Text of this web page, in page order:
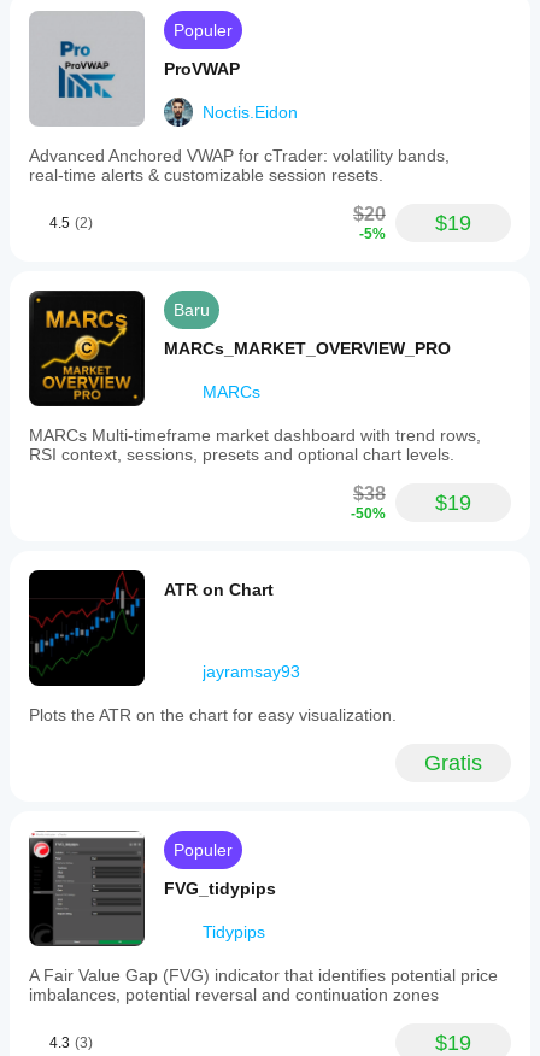
Populer
ProVWAP
Noctis.Eidon
Advanced Anchored VWAP for cTrader: volatility bands,
real‑time alerts & customizable session resets.
4.5 (2) $20
-5% $19
Baru
MARCs_MARKET_OVERVIEW_PRO
MARCs
MARCs Multi-timeframe market dashboard with trend rows,
RSI context, sessions, presets and optional chart levels.
$38
-50% $19
ATR on Chart
jayramsay93
Plots the ATR on the chart for easy visualization.
Gratis
Populer
FVG_tidypips
Tidypips
A Fair Value Gap (FVG) indicator that identifies potential price
imbalances, potential reversal and continuation zones
4.3 (3) $19